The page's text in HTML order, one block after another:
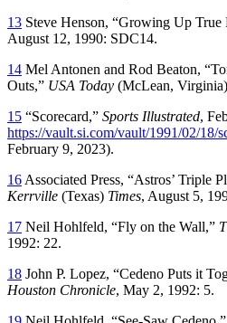
13 Steve Henson, “Growing Up True
August 12, 1990: SDC14.
14 Mel Antonen and Rod Beaton,
Outs,” USA Today (McLean,
15 “Scorecard,” Sports Illustrated,
https://vault.si.com/vault/1991/02/18/
February 9, 2023).
16 Associated Press, “Astros’ Triple
Kerrville (Texas) Times, August 5,
17 Neil Hohlfeld, “Fly on the Wall,”
1992: 22.
18 John P. Lopez, “Cedeno Puts it
Houston Chronicle, May 2, 1992: 5.